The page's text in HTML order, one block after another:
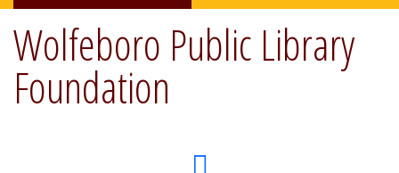
Wolfeboro Public Library
Foundation